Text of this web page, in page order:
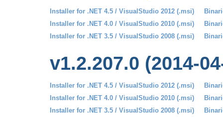
Installer for .NET 4.5 / VisualStudio 2012 (.msi)
Installer for .NET 4.0 / VisualStudio 2010 (.msi)
Installer for .NET 3.5 / VisualStudio 2008 (.msi)
v1.2.207.0 (2014-
Installer for .NET 4.5 / VisualStudio 2012 (.msi)
Installer for .NET 4.0 / VisualStudio 2010 (.msi)
Installer for .NET 3.5 / VisualStudio 2008 (.msi)